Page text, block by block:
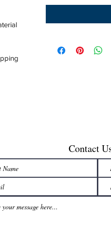
Contact